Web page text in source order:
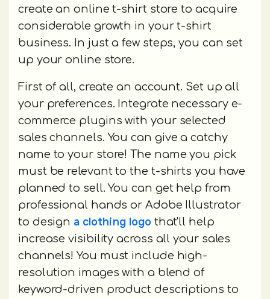
create an online t-shirt store to acquire
considerable growth in your t-shirt
business. In just a few steps, you can set
up your online store.
First of all, create an account. Set up all
your preferences. Integrate necessary e-
commerce plugins with your selected
sales channels. You can give a catchy
name to your store! The name you pick
must be relevant to the t-shirts you have
planned to sell. You can get help from
professional hands or Adobe Illustrator
to design a clothing logothat'll help
increase visibility across all your sales
channels! You must include high-
resolution images with a blend of
keyword-driven product descriptions to